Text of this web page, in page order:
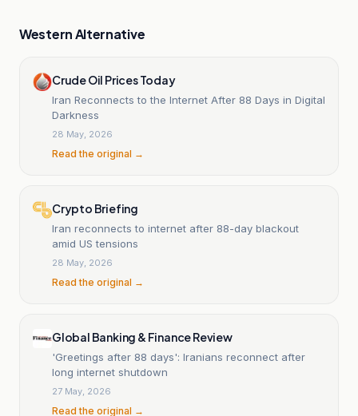
Western Alternative
Crude Oil Prices Today
Iran Reconnects to the Internet After 88 Days in Digital
Darkness
28 May, 2026
Read the original →
Crypto Briefing
Iran reconnects to internet after 88-day blackout
amid US tensions
28 May, 2026
Read the original →
Global Banking & Finance Review
'Greetings after 88 days': Iranians reconnect after
long internet shutdown
27 May, 2026
Read the original →